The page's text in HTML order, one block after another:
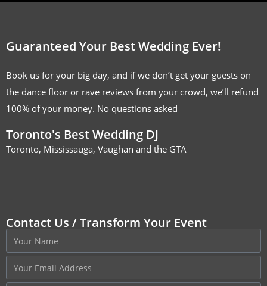
Guaranteed Your Best Wedding Ever!
Book us for your big day, and if we don’t get your guests on
the dance floor or rave reviews from your crowd, we’ll refund
100% of your money. No questions asked
Toronto's Best Wedding DJ
Toronto, Mississauga, Vaughan and the GTA
Contact Us / Transform Your Event